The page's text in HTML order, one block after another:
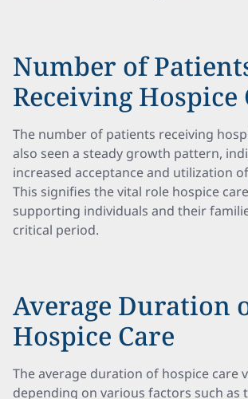
Number of
Receiving Hospice
The number of patients receiving
also seen a steady growth pattern,
increased acceptance and utilization
This signifies the vital role hospice
supporting individuals and their
critical period.
Average Duration
Hospice Care
The average duration of hospice care
depending on various factors such as